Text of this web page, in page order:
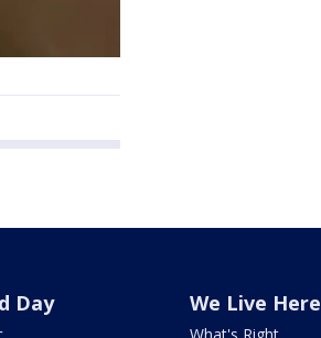
Day We Live Here